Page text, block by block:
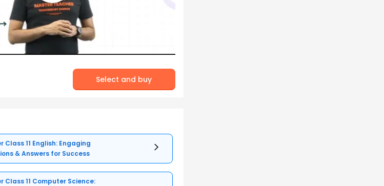
Select and buy
Class 11 English: Engaging
& Answers for Success
Class 11 Computer Science: